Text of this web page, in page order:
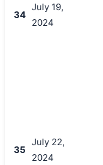
34
July 19,
2024
35
July 22,
2024